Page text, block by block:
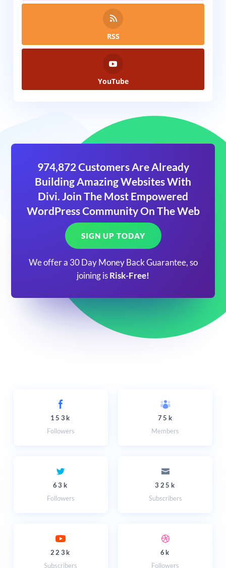
RSS
YouTube
974,872 Customers Are Already
Building Amazing Websites With
Divi. Join The Most Empowered
WordPress Community On The Web
SIGN UP TODAY
We offer a 30 Day Money Back Guarantee, so
joining is Risk-Free!
153k
Followers
75k
Members
63k
Followers
325k
Subscribers
223k
Subscribers
6k
Followers